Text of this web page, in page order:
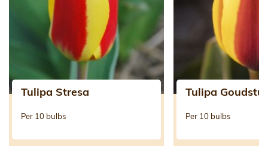
Tulipa Stresa
Per 10 bulbs
Tulipa
Per 10 bulbs